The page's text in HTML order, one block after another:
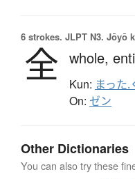
6 strokes. JLPT N3. Jōyō
全 whole,
Kun: まった.
On: ゼン
Other Dictionaries
You can also try these